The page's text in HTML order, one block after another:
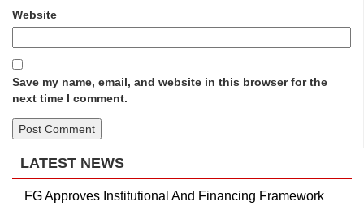
Website
Save my name, email, and website in this browser for the
next time I comment.
LATEST NEWS
FG Approves Institutional And Financing Framework